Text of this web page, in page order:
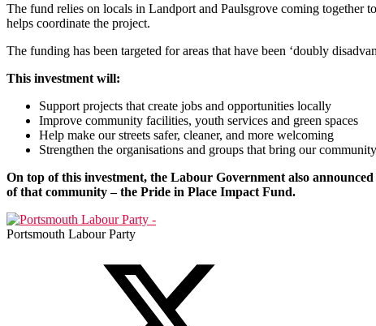
The fund relies on locals in Landport and Paulsgrove coming together
helps coordinate the project.
The funding has been targeted for areas that have been ‘doubly
This investment will:
Support projects that create jobs and opportunities locally
Improve community facilities, youth services and green spaces
Help make our streets safer, cleaner, and more welcoming
Strengthen the organisations and groups that bring our
On top of this investment, the Labour Government also
of that community – the Pride in Place Impact Fund.
Portsmouth Labour Party